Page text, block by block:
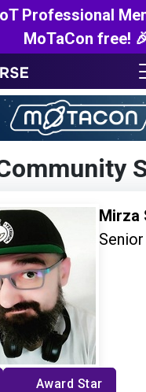
Professional
MoTaCon free!
Mirza
Award Star